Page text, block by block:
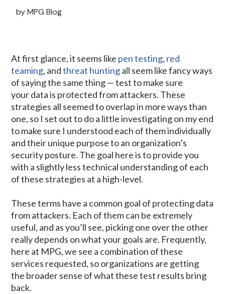
byMPG Blog
At first glance, it seems like pen testing, red
teaming, andthreat huntingall seem like fancy ways
of saying the same thing — test to make sure
your data is protected from attackers. These
strategies all seemed to overlap in more ways than
one, so I set out to do a little investigating on my end
to make sure I understood each of them individually
and their unique purpose to an organization’s
security posture. The goal here is to provide you
with a slightly less technical understanding of each
of these strategies at a high-level.
These terms have a common goal of protecting data
from attackers. Each of them can be extremely
useful, and as you’ll see, picking one over the other
really depends on what your goals are. Frequently,
here at MPG, we see a combination of these
services requested, so organizations are getting
the broader sense of what these test results bring
back.